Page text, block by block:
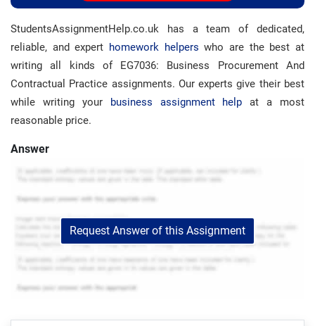
StudentsAssignmentHelp.co.uk has a team of dedicated,
reliable, and expert homework helpers who are the best at
writing all kinds of EG7036: Business Procurement And
Contractual Practice assignments. Our experts give their best
while writing your business assignment help at a most
reasonable price.
Answer
Request Answer of this Assignment